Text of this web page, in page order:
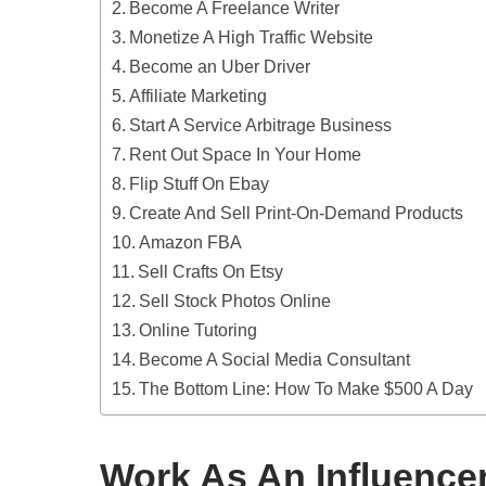
Become A Freelance Writer
Monetize A High Traffic Website
Become an Uber Driver
Affiliate Marketing
Start A Service Arbitrage Business
Rent Out Space In Your Home
Flip Stuff On Ebay
Create And Sell Print-On-Demand Products
Amazon FBA
Sell Crafts On Etsy
Sell Stock Photos Online
Online Tutoring
Become A Social Media Consultant
The Bottom Line: How To Make $500 A Day
Work As An